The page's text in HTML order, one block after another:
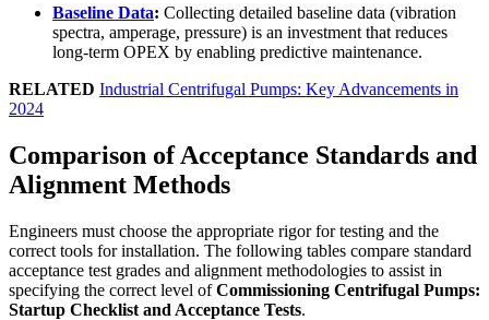
Baseline Data: Collecting detailed baseline data (vibration
spectra, amperage, pressure) is an investment that reduces
long-term OPEX by enabling predictive maintenance.
RELATED Industrial Centrifugal Pumps: Key Advancements in
2024
Comparison of Acceptance Standards and
Alignment Methods
Engineers must choose the appropriate rigor for testing and the
correct tools for installation. The following tables compare standard
acceptance test grades and alignment methodologies to assist in
specifying the correct level ofCommissioning Centrifugal Pumps:
Startup Checklist and Acceptance Tests.